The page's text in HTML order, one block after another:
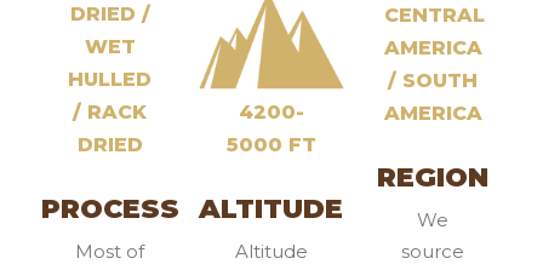
DRIED /
WET
HULLED
/ RACK
DRIED
PROCESS
Most of
4200-
5000 FT
ALTITUDE
Altitude
CENTRAL
AMERICA
/ SOUTH
AMERICA
REGION
We
source